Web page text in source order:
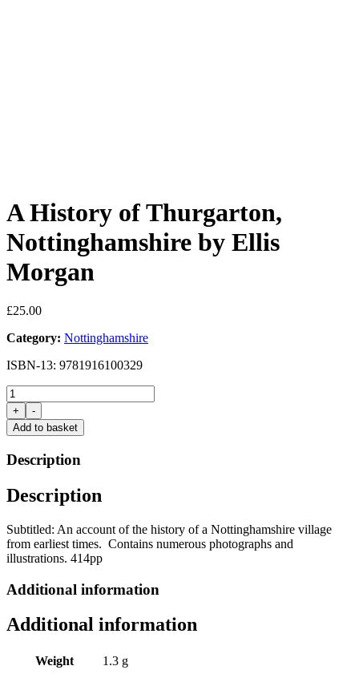
A History of Thurgarton,
Nottinghamshire by Ellis
Morgan
£25.00
Category: Nottinghamshire
ISBN-13: 9781916100329
A
History
of
Thurgarton,
by
Morgan
+
-
Add to basket
Description
Description
Subtitled: An account of the history of a Nottinghamshire village
from earliest times. Contains numerous photographs and
illustrations. 414pp
Additional information
Additional information
Weight 1.3 g